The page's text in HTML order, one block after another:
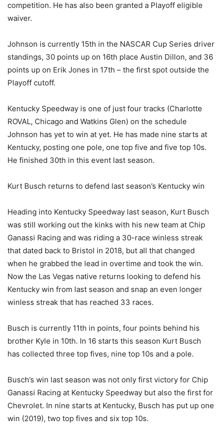
competition. He has also been granted a Playoff eligible
waiver.
Johnson is currently 15th in the NASCAR Cup Series driver
standings, 30 points up on 16th place Austin Dillon, and 36
points up on Erik Jones in 17th – the first spot outside the
Playoff cutoff.
Kentucky Speedway is one of just four tracks (Charlotte
ROVAL, Chicago and Watkins Glen) on the schedule
Johnson has yet to win at yet. He has made nine starts at
Kentucky, posting one pole, one top five and five top 10s.
He finished 30th in this event last season.
Kurt Busch returns to defend last season’s Kentucky win
Heading into Kentucky Speedway last season, Kurt Busch
was still working out the kinks with his new team at Chip
Ganassi Racing and was riding a 30-race winless streak
that dated back to Bristol in 2018, but all that changed
when he grabbed the lead in overtime and took the win.
Now the Las Vegas native returns looking to defend his
Kentucky win from last season and snap an even longer
winless streak that has reached 33 races.
Busch is currently 11th in points, four points behind his
brother Kyle in 10th. In 16 starts this season Kurt Busch
has collected three top fives, nine top 10s and a pole.
Busch’s win last season was not only first victory for Chip
Ganassi Racing at Kentucky Speedway but also the first for
Chevrolet. In nine starts at Kentucky, Busch has put up one
win (2019), two top fives and six top 10s.